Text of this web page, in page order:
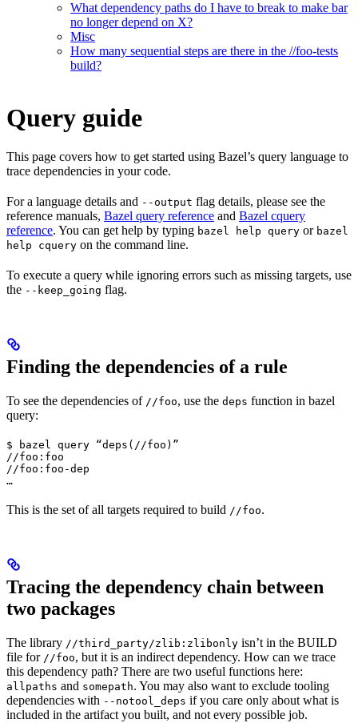
What dependency paths do I have to break to make bar
no longer depend on X?
Misc
How many sequential steps are there in the //foo-tests
build?
Query guide
This page covers how to get started using Bazel’s query language to
trace dependencies in your code.
For a language details and --output flag details, please see the
reference manuals, Bazel query reference and Bazel cquery
reference. You can get help by typing bazel help query or bazel
help cquery on the command line.
To execute a query while ignoring errors such as missing targets, use
the --keep_going flag.
Finding the dependencies of a rule
To see the dependencies of //foo, use the deps function in bazel
query:
$ bazel query “deps(//foo)”
//foo:foo
//foo:foo-dep
…
This is the set of all targets required to build //foo.
Tracing the dependency chain between
two packages
The library //third_party/zlib:zlibonly isn’t in the BUILD
file for //foo, but it is an indirect dependency. How can we trace
this dependency path? There are two useful functions here:
allpaths and somepath. You may also want to exclude tooling
dependencies with --notool_deps if you care only about what is
included in the artifact you built, and not every possible job.